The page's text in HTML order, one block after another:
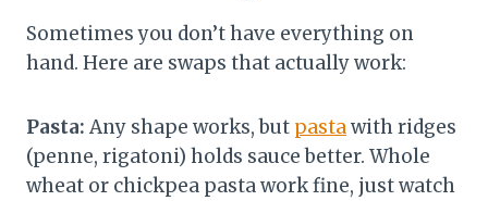
Sometimes you don’t have everything on
hand. Here are swaps that actually work:
Pasta: Any shape works, but pastawith ridges
(penne, rigatoni) holds sauce better. Whole
wheat or chickpea pasta work fine, just watch